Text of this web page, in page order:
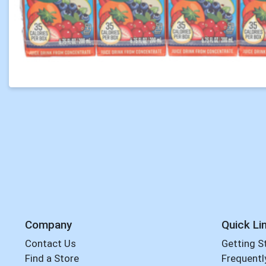
Company
Contact Us
Find a Store
Quick
Getting